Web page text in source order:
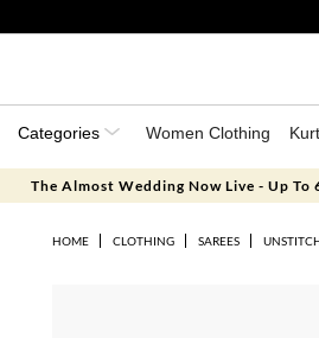
Categories Women Clothing
The Almost Wedding Now Live - Up To
HOME CLOTHING SAREES